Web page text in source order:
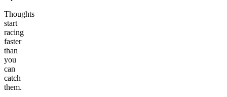
Thoughts
start
racing
faster
than
you
can
catch
them.